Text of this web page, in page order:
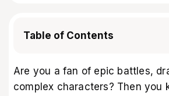
Table of Contents
Are you a fan of epic battles,
complex characters? Then you